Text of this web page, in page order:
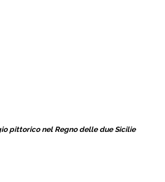
pittorico nel Regno delle due Sicilie